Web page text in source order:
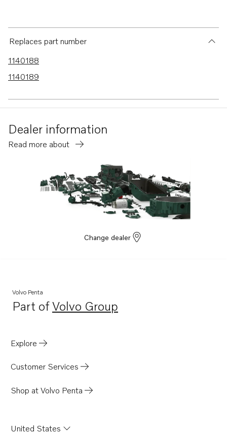
Replaces part number
1140188
1140189
Dealer information
Read more about
Change dealer
Volvo Penta
Part ofVolvo Group
Opens in a new tab
Explore
Customer Services
Shop at Volvo Penta
United States